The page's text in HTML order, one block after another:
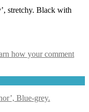
stretchy. Black with
how your comment